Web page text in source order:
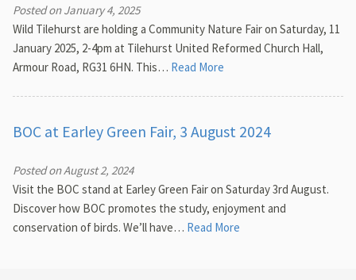
Posted on January 4, 2025
Wild Tilehurst are holding a Community Nature Fair on Saturday, 11
January 2025, 2-4pm at Tilehurst United Reformed Church Hall,
Armour Road, RG31 6HN. This… Read More
BOC at Earley Green Fair, 3 August 2024
Posted on August 2, 2024
Visit the BOC stand at Earley Green Fair on Saturday 3rd August.
Discover how BOC promotes the study, enjoyment and
conservation of birds. We’ll have… Read More